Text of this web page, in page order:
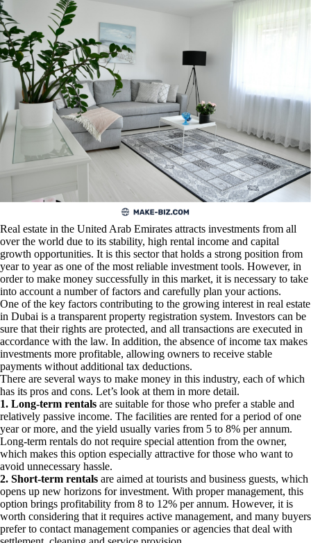
Real estate in the United Arab Emirates attracts investments from all
over the world due to its stability, high rental income and capital
growth opportunities. It is this sector that holds a strong position from
year to year as one of the most reliable investment tools. However, in
order to make money successfully in this market, it is necessary to take
into account a number of factors and carefully plan your actions.
One of the key factors contributing to the growing interest in real estate
in Dubai is a transparent property registration system. Investors can be
sure that their rights are protected, and all transactions are executed in
accordance with the law. In addition, the absence of income tax makes
investments more profitable, allowing owners to receive stable
payments without additional tax deductions.
There are several ways to make money in this industry, each of which
has its pros and cons. Let’s look at them in more detail.
1. Long-term rentals are suitable for those who prefer a stable and
relatively passive income. The facilities are rented for a period of one
year or more, and the yield usually varies from 5 to 8% per annum.
Long-term rentals do not require special attention from the owner,
which makes this option especially attractive for those who want to
avoid unnecessary hassle.
2. Short-term rentals are aimed at tourists and business guests, which
opens up new horizons for investment. With proper management, this
option brings profitability from 8 to 12% per annum. However, it is
worth considering that it requires active management, and many buyers
prefer to contact management companies or agencies that deal with